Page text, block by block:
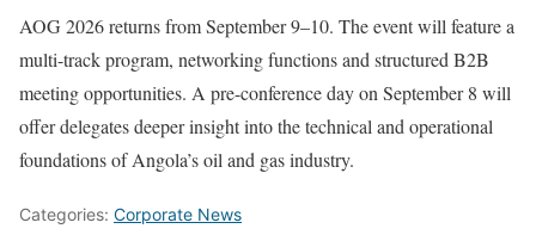
AOG 2026 returns from September 9–10. The event will feature a
multi-track program, networking functions and structured B2B
meeting opportunities. A pre-conference day on September 8 will
offer delegates deeper insight into the technical and operational
foundations of Angola’s oil and gas industry.
Categories: Corporate News